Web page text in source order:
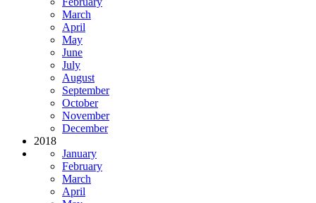
March
April
May
June
July
August
September
October
November
December
2018
January
February
March
April